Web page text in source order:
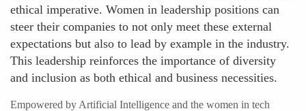
ethical imperative. Women in leadership positions can
steer their companies to not only meet these external
expectations but also to lead by example in the industry.
This leadership reinforces the importance of diversity
and inclusion as both ethical and business necessities.
Empowered by Artificial Intelligence and the women in tech